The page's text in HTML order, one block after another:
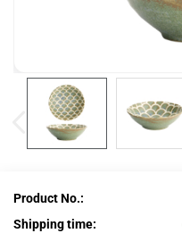
Product No.:
Shipping time: